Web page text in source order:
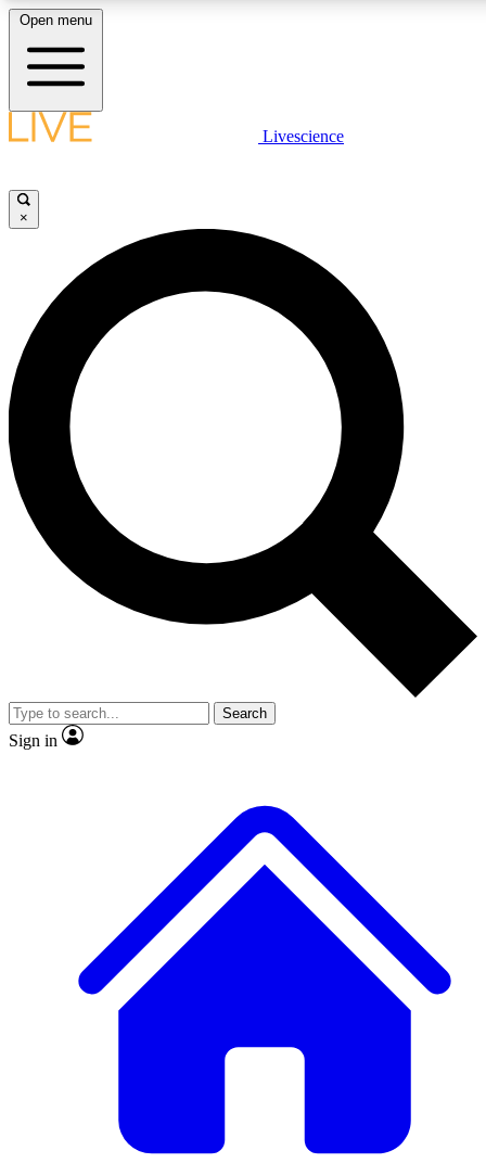
LIVE SCIENCE PLUS
JOIN FREE
LIVE SCIENCE PRO
Unlimited access to our exclusive features, expert analysis and in-depth
interviews, all ad-free
Exclusive, original
Member-only
JOIN LIVE SCIENCE PRO
Open menu
Livescience
×
Search
Sign in